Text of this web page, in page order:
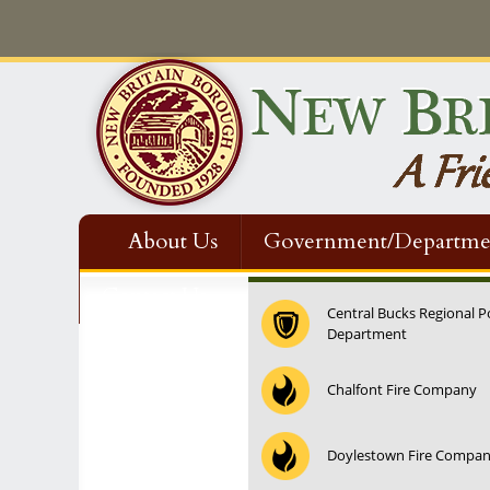
About Us Government/
Central Bucks Regional
Department
Chalfont Fire Company
Doylestown Fire